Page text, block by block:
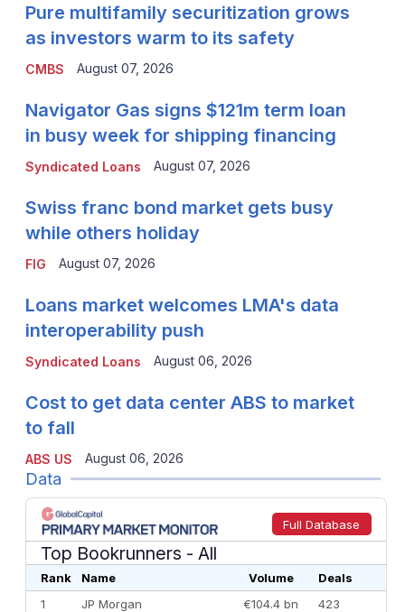
CMBS
Pure multifamily securitization grows
as investors warm to its safety
August 07, 2026
Syndicated Loans
Navigator Gas signs $121m term loan
in busy week for shipping financing
August 07, 2026
FIG
Swiss franc bond market gets busy
while others holiday
August 07, 2026
Syndicated Loans
Loans market welcomes LMA's data
interoperability push
August 06, 2026
ABS US
Cost to get data center ABS to market
to fall
August 06, 2026
Data
Full Database
Top Bookrunners - All
Rank Name Volume
Deals
1
JP Morgan €104.4 bn
423